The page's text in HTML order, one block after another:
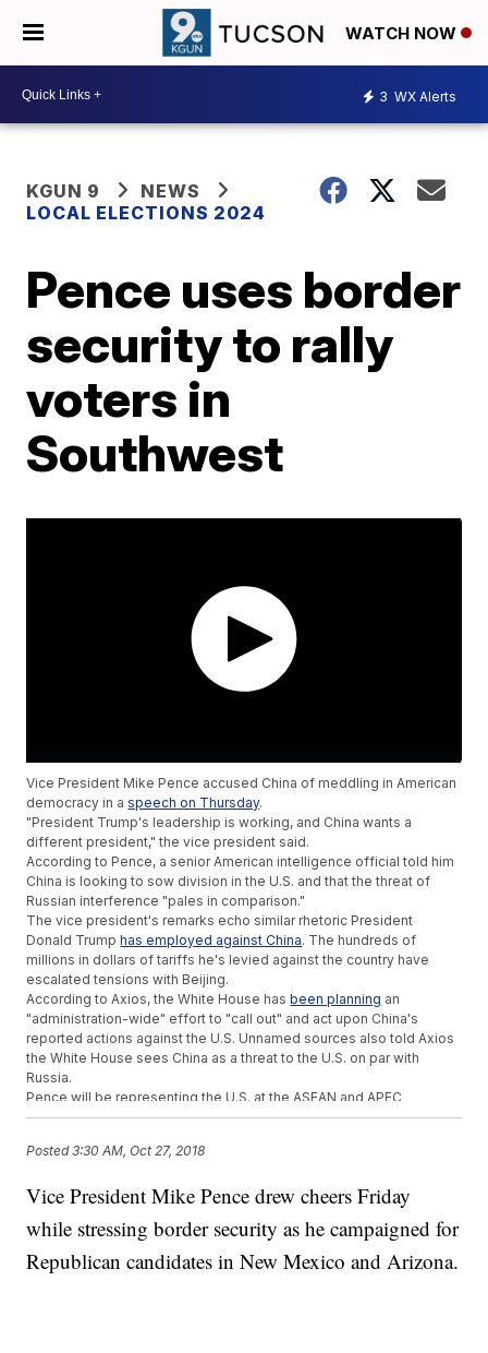
WATCH NOW
3 WX Alerts
KGUN 9
NEWS
LOCAL ELECTIONS 2024
Pence uses border
security to rally
voters in
Southwest
Vice President Mike Pence accused China of meddling in American
democracy in aspeech on Thursday.
"President Trump's leadership is working, and China wants a
different president," the vice president said.
According to Pence, a senior American intelligence official told him
China is looking to sow division in the U.S. and that the threat of
Russian interference "pales in comparison."
The vice president's remarks echo similar rhetoric President
Donald Trumphas employed against China. The hundreds of
millions in dollars of tariffs he's levied against the country have
escalated tensions with Beijing.
According to Axios, the White House hasbeen planning an
"administration-wide" effort to "call out" and act upon China's
reported actions against the U.S. Unnamed sources also told Axios
the White House sees China as a threat to the U.S. on par with
Russia.
Pence will be representing the U.S. at the ASEAN and APEC
conferences ofAsian nations next month.
Kavanaugh Awaits Fate As Senators Comb Through FBI
Background Check
Americans' Trust In Politicians Reaches A 10-Year High
Ruling Protects Immigrants From 4 Countries From
Posted3:30 AM, Oct 27, 2018
Vice President Mike Pence drew cheers Friday
while stressing border security as he campaigned for
Republican candidates in New Mexico and Arizona.